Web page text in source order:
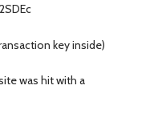
key inside)
was hit with a